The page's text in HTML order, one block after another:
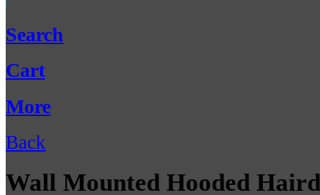
Search
Cart
More
Back
Wall Mounted Hooded